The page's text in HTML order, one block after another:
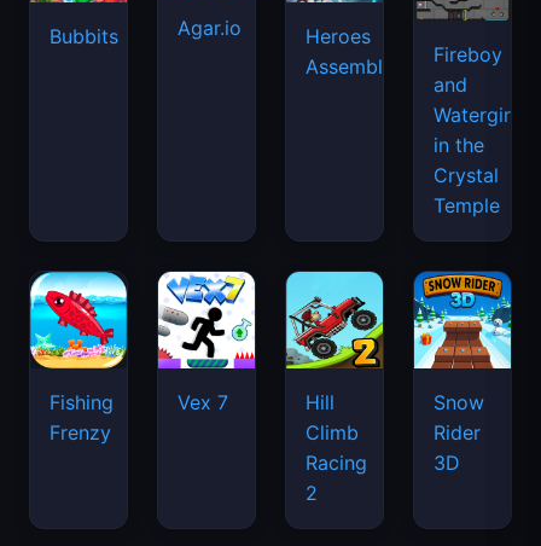
Bubbits Agar.io
Heroes
Assemble
Fireboy
and
Watergirl
in the
Crystal
Temple
Fishing
Frenzy
Vex 7
Hill
Climb
Racing
2
Snow
Rider
3D